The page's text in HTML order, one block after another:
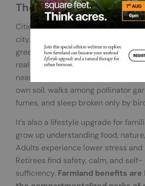
The Real “Urban
Cities love to sell “urban escape
city. Rooftop gardens, infinity
greenery, they’re supposed to
real benefits lie outside concrete
near Bangalore gives you fresh
own soil, walks among pollinator
fumes, and sleep broken only by
It’s also a lifestyle upgrade for
grow up understanding food,
Adults experience lower stress and
Retirees find safety, calm, and self-
sufficiency. Farmland benefits